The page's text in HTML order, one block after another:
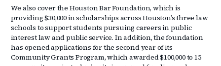
We also cover the Houston Bar Foundation, which is
providing $30,000 in scholarships across Houston’s three law
schools to support students pursuing careers in public
interest law and public service. In addition, the foundation
has opened applications for the second year of its
Community Grants Program, which awarded $100,000 to 15